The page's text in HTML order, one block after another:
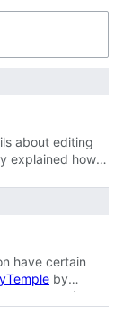
about editing
explained how
by
properties